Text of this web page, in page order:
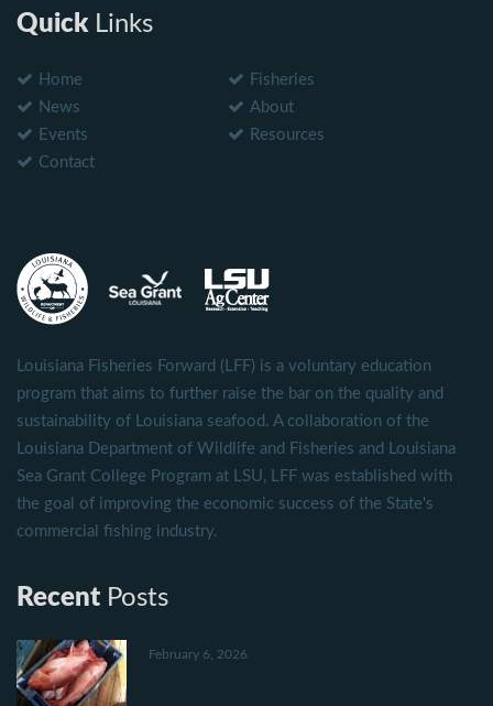
QuickLinks
Home
Fisheries
News
About
Events
Resources
Contact
Louisiana Fisheries Forward (LFF) is a voluntary education
program that aims to further raise the bar on the quality and
sustainability of Louisiana seafood. A collaboration of the
Louisiana Department of Wildlife and Fisheries and Louisiana
Sea Grant College Program at LSU, LFF was established with
the goal of improving the economic success of the State's
commercial fishing industry.
Recent Posts
February 6, 2026